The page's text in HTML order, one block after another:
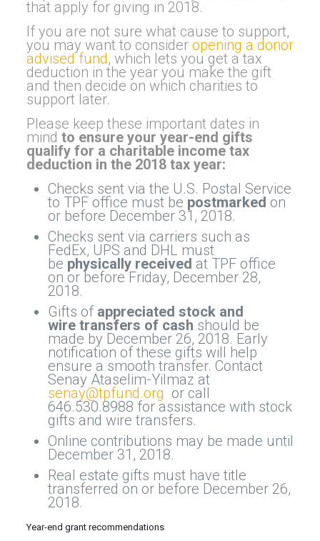
that apply for giving in 2018.
If you are not sure what cause to support,
you may want to consider opening a donor
advised fund, which lets you get a tax
deduction in the year you make the gift
and then decide on which charities to
support later.
Please keep these important dates in
mind to ensure your year-end gifts
qualify for a charitable income tax
deduction in the 2018 tax year:
Checks sent via the U.S. Postal Service
to TPF office must be postmarked on
or before December 31, 2018.
Checks sent via carriers such as
FedEx, UPS and DHL must
be physically received at TPF office
on or before Friday, December 28,
2018.
Gifts of appreciated stock and
wire transfers of cash should be
made by December 26, 2018. Early
notification of these gifts will help
ensure a smooth transfer. Contact
Senay Ataselim-Yilmaz at
senay@tpfund.org or call
646.530.8988 for assistance with stock
gifts and wire transfers.
Online contributions may be made until
December 31, 2018.
Real estate gifts must have title
transferred on or before December 26,
2018.
Year-end grant recommendations